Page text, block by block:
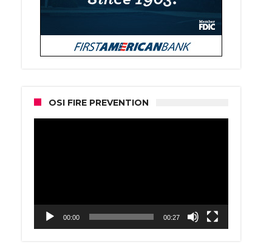
OSI FIRE PREVENTION
00:00 00:27